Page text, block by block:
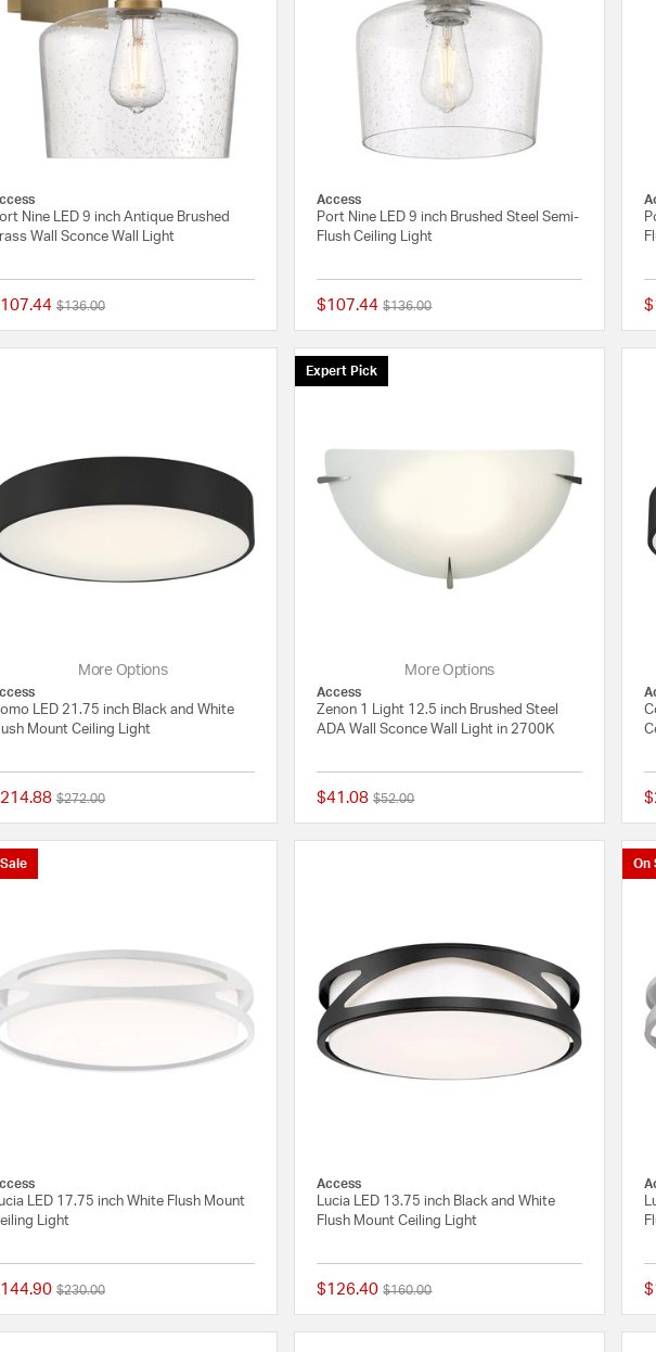
Nine LED 9 inch Antique Brushed
Wall Sconce Wall Light
Price reduced from
$136.00to
{0} out of 5 Customer Rating
Access
Port Nine LED 9 inch Brushed Steel Semi-
Flush Ceiling Light
$107.44 Price reduced from
$136.00to
{0} out of 5
More Options
LED 21.75 inch Black and White
Mount Ceiling Light
Price reduced from
$272.00to
{0} out of 5 Customer Rating
Expert Pick
More Options
Access
Zenon 1 Light 12.5 inch Brushed Steel
ADA Wall Sconce Wall Light in 2700K
$41.08 Price reduced from
$52.00to
{0} out of 5
LED 17.75 inch White Flush Mount
Light
Price reduced from
$230.00to
{0} out of 5 Customer Rating
Access
Lucia LED 13.75 inch Black and White
Flush Mount Ceiling Light
$126.40 Price reduced from
$160.00to
{0} out of 5
On